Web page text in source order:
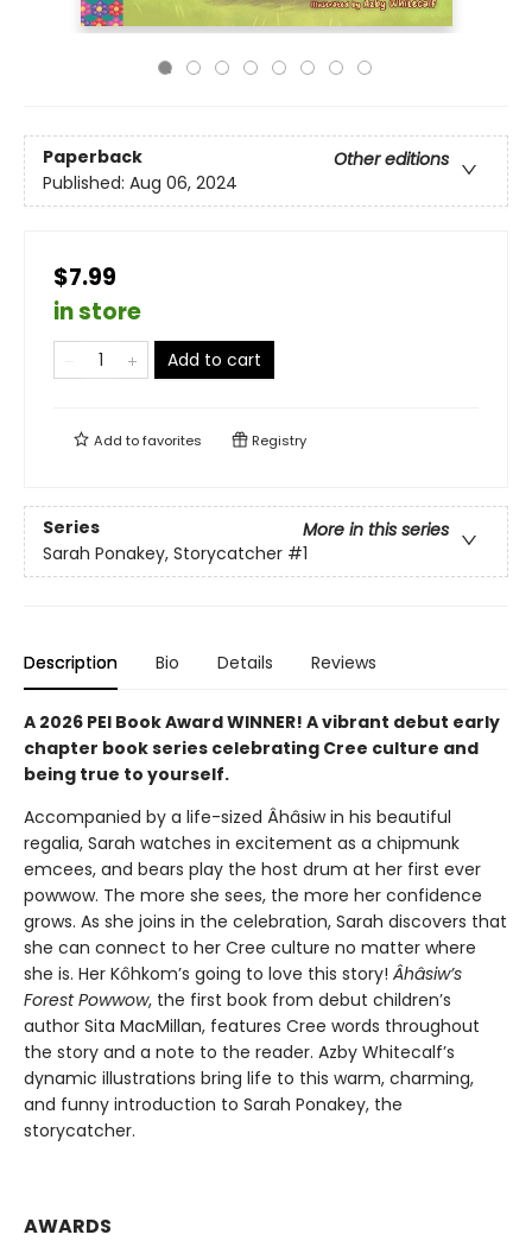
Paperback
Other editions
Published: Aug 06, 2024
$7.99
in store
Add to cart
Add tofavorites Registry
Series
More in this series
Sarah Ponakey, Storycatcher #1
Description Bio Details Reviews
A 2026 PEI Book Award WINNER! A vibrant debut early
chapter book series celebrating Cree culture and
being true to yourself.
Accompanied by a life-sized Âhâsiw in his beautiful
regalia, Sarah watches in excitement as a chipmunk
emcees, and bears play the host drum at her first ever
powwow. The more she sees, the more her confidence
grows. As she joins in the celebration, Sarah discovers that
she can connect to her Cree culture no matter where
she is. Her Kôhkom’s going to love this story! Âhâsiw’s
Forest Powwow, the first book from debut children’s
author Sita MacMillan, features Cree words throughout
the story and a note to the reader. Azby Whitecalf’s
dynamic illustrations bring life to this warm, charming,
and funny introduction to Sarah Ponakey, the
storycatcher.
AWARDS